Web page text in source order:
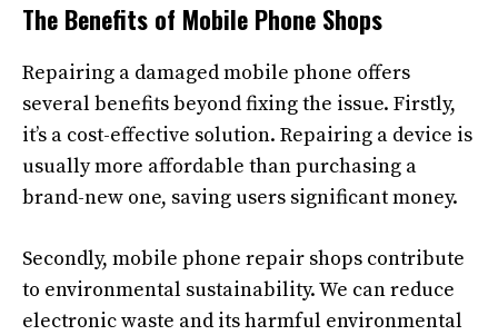
The Benefits of Mobile Phone Shops
Repairing a damaged mobile phone offers
several benefits beyond fixing the issue. Firstly,
it’s a cost-effective solution. Repairing a device is
usually more affordable than purchasing a
brand-new one, saving users significant money.
Secondly, mobile phone repair shops contribute
to environmental sustainability. We can reduce
electronic waste and its harmful environmental